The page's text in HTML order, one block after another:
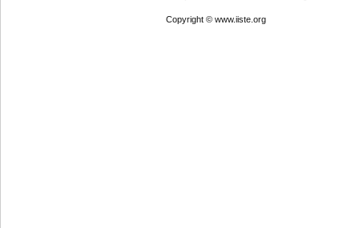
Copyright © www.iiste.org